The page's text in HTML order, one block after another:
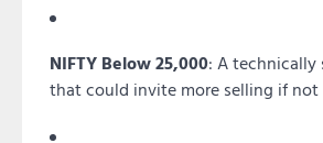
NIFTY Below 25,000: A
that could invite more selling if not